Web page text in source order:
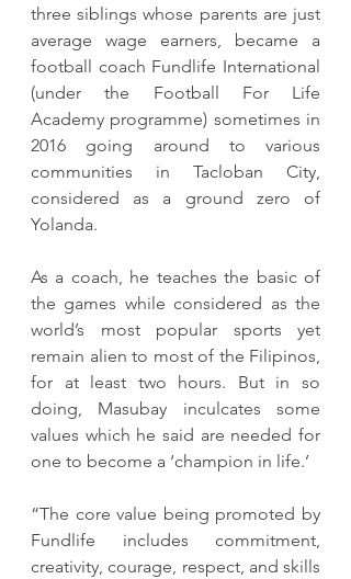
three siblings whose parents are just
average wage earners, became a
football coach Fundlife International
(under the Football For Life
Academy programme) sometimes in
2016 going around to various
communities in Tacloban City,
considered as a ground zero of
Yolanda.
As a coach, he teaches the basic of
the games while considered as the
world’s most popular sports yet
remain alien to most of the Filipinos,
for at least two hours. But in so
doing, Masubay inculcates some
values which he said are needed for
one to become a ‘champion in life.’
“The core value being promoted by
Fundlife includes commitment,
creativity, courage, respect, and skills